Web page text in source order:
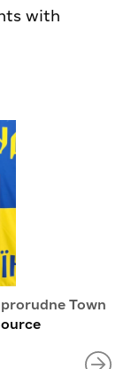
with
Town